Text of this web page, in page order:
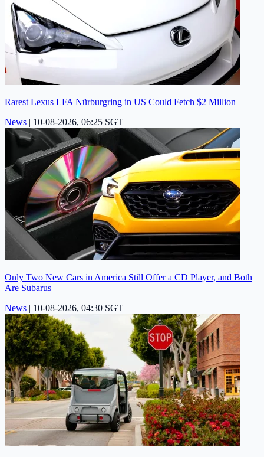
Rarest Lexus LFA Nürburgring in US Could Fetch $2 Million
News | 10-08-2026, 06:25 SGT
Only Two New Cars in America Still Offer a CD Player, and Both
Are Subarus
News | 10-08-2026, 04:30 SGT